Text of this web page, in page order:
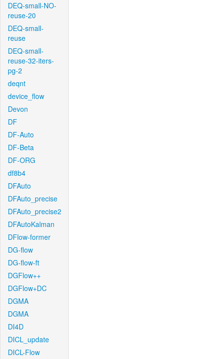
DEQ-small-NO-
reuse-20
DEQ-small-
reuse
DEQ-small-
reuse-32-iters-
pg-2
deqnt
device_flow
Devon
DF
DF-Auto
DF-Beta
DF-ORG
df8b4
DFAuto
DFAuto_precise
DFAuto_precise2
DFAutoKalman
DFlow-former
DG-flow
DG-flow-ft
DGFlow++
DGFlow+DC
DGMA
DGMA
DI4D
DICL_update
DICL-Flow